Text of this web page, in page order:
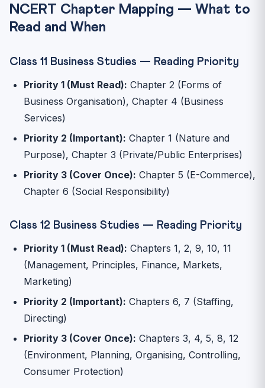
NCERT Chapter Mapping — What to
Read and When
Class 11 Business Studies — Reading Priority
Priority 1 (Must Read): Chapter 2 (Forms of
Business Organisation), Chapter 4 (Business
Services)
Priority 2 (Important): Chapter 1 (Nature and
Purpose), Chapter 3 (Private/Public Enterprises)
Priority 3 (Cover Once): Chapter 5 (E-Commerce),
Chapter 6 (Social Responsibility)
Class 12 Business Studies — Reading Priority
Priority 1 (Must Read): Chapters 1, 2, 9, 10, 11
(Management, Principles, Finance, Markets,
Marketing)
Priority 2 (Important): Chapters 6, 7 (Staffing,
Directing)
Priority 3 (Cover Once): Chapters 3, 4, 5, 8, 12
(Environment, Planning, Organising, Controlling,
Consumer Protection)